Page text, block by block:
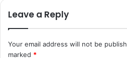
Leave a Reply
Your email address will not be
marked *